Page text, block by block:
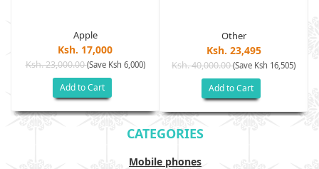
Apple
Ksh. 17,000
Ksh. 23,000.00(Save Ksh 6,000)
Add to Cart
Other
Ksh. 23,495
Ksh. 40,000.00(Save Ksh 16,505)
Add to Cart
CATEGORIES
Mobile phones